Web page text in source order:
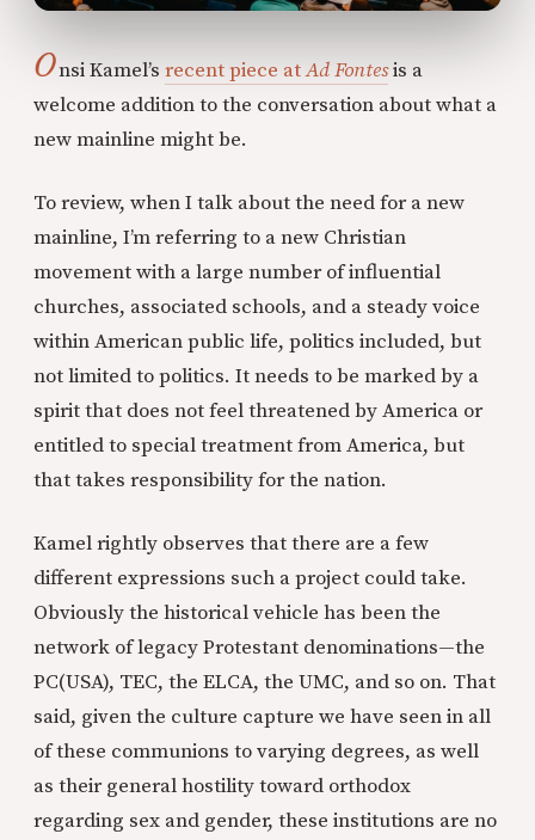
Onsi Kamel’srecent piece atAd Fontesis a
welcome addition to the conversation about what a
new mainline might be.
To review, when I talk about the need for a new
mainline, I’m referring to a new Christian
movement with a large number of influential
churches, associated schools, and a steady voice
within American public life, politics included, but
not limited to politics. It needs to be marked by a
spirit that does not feel threatened by America or
entitled to special treatment from America, but
that takes responsibility for the nation.
Kamel rightly observes that there are a few
different expressions such a project could take.
Obviously the historical vehicle has been the
network of legacy Protestant denominations—the
PC(USA), TEC, the ELCA, the UMC, and so on. That
said, given the culture capture we have seen in all
of these communions to varying degrees, as well
as their general hostility toward orthodox
regarding sex and gender, these institutions are no